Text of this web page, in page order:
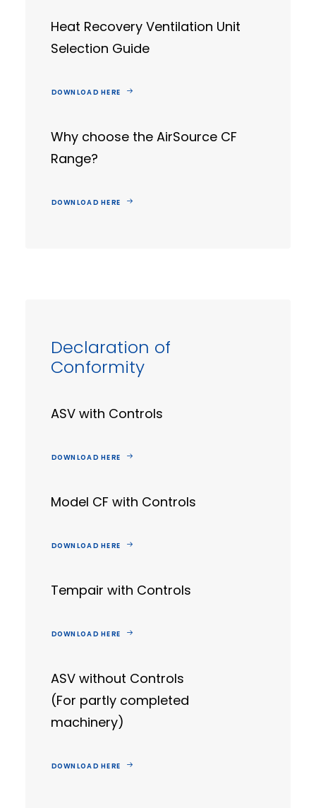
Heat Recovery Ventilation Unit
Selection Guide
DOWNLOAD HERE
Why choose the AirSource CF
Range?
DOWNLOAD HERE
Declaration of
Conformity
ASV with Controls
DOWNLOAD HERE
Model CF with Controls
DOWNLOAD HERE
Tempair with Controls
DOWNLOAD HERE
ASV without Controls
(For partly completed
machinery)
DOWNLOAD HERE